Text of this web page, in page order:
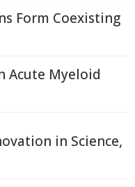
Form Coexisting
Acute Myeloid
in Science,